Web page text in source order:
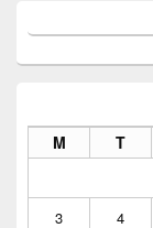
M T
3
4